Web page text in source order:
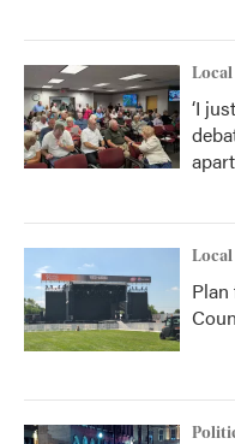
Local
‘I
Local